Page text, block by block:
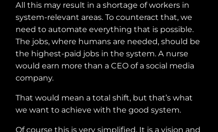
All this may result in a shortage of workers in
system-relevant areas. To counteract that, we
need to automate everything that is possible.
The jobs, where humans are needed, should be
the highest-paid jobs in the system. A nurse
would earn more than a CEO of a social media
company.
That would mean a total shift, but that’s what
we want to achieve with the good system.
Of course this is very simplified. It is a vision and